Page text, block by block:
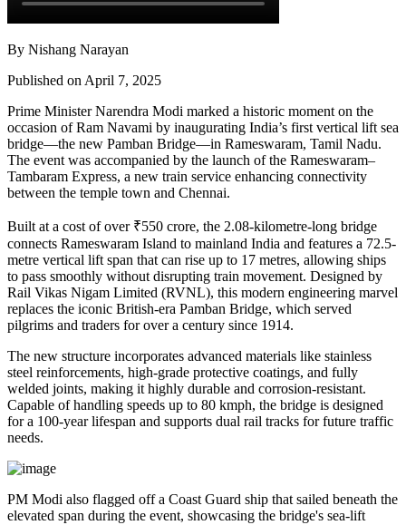
By Nishang Narayan
Published on April 7, 2025
Prime Minister Narendra Modi marked a historic moment on the
occasion of Ram Navami by inaugurating India’s first vertical lift sea
bridge—the new Pamban Bridge—in Rameswaram, Tamil Nadu.
The event was accompanied by the launch of the Rameswaram–
Tambaram Express, a new train service enhancing connectivity
between the temple town and Chennai.
Built at a cost of over ₹550 crore, the 2.08-kilometre-long bridge
connects Rameswaram Island to mainland India and features a 72.5-
metre vertical lift span that can rise up to 17 metres, allowing ships
to pass smoothly without disrupting train movement. Designed by
Rail Vikas Nigam Limited (RVNL), this modern engineering marvel
replaces the iconic British-era Pamban Bridge, which served
pilgrims and traders for over a century since 1914.
The new structure incorporates advanced materials like stainless
steel reinforcements, high-grade protective coatings, and fully
welded joints, making it highly durable and corrosion-resistant.
Capable of handling speeds up to 80 kmph, the bridge is designed
for a 100-year lifespan and supports dual rail tracks for future traffic
needs.
PM Modi also flagged off a Coast Guard ship that sailed beneath the
elevated span during the event, showcasing the bridge's sea-lift